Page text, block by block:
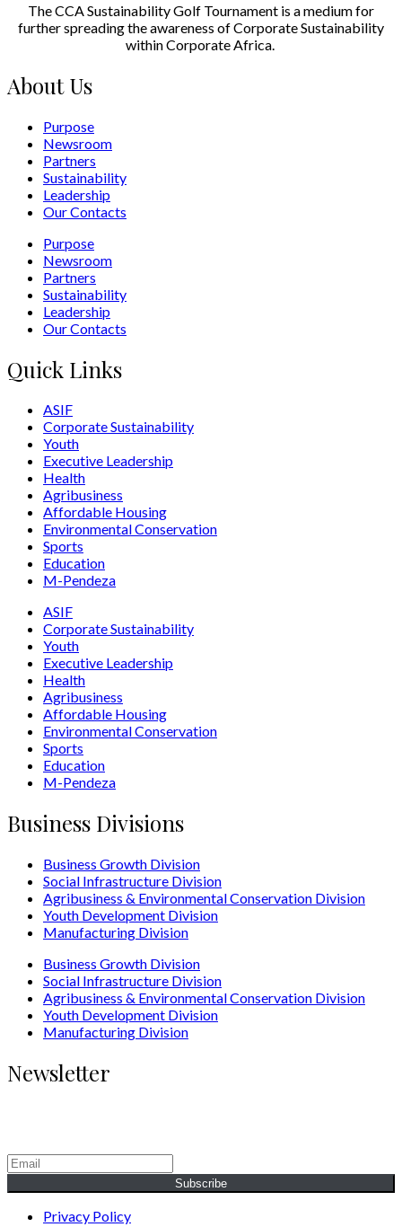
The CCA Sustainability Golf Tournament is a medium for
further spreading the awareness of Corporate Sustainability
within Corporate Africa.
About Us
Purpose
Newsroom
Partners
Sustainability
Leadership
Our Contacts
Purpose
Newsroom
Partners
Sustainability
Leadership
Our Contacts
Quick Links
ASIF
Corporate Sustainability
Youth
Executive Leadership
Health
Agribusiness
Affordable Housing
Environmental Conservation
Sports
Education
M-Pendeza
ASIF
Corporate Sustainability
Youth
Executive Leadership
Health
Agribusiness
Affordable Housing
Environmental Conservation
Sports
Education
M-Pendeza
Business Divisions
Business Growth Division
Social Infrastructure Division
Agribusiness & Environmental Conservation Division
Youth Development Division
Manufacturing Division
Business Growth Division
Social Infrastructure Division
Agribusiness & Environmental Conservation Division
Youth Development Division
Manufacturing Division
Newsletter
Subscribe
Privacy Policy